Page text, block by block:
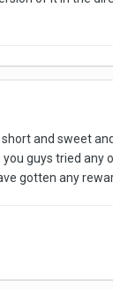
and sweet
guys tried
gotten any